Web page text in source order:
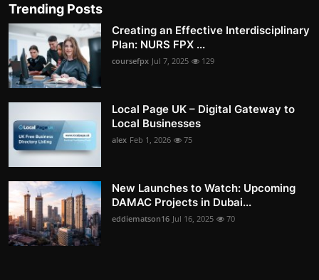
Trending Posts
Creating an Effective Interdisciplinary
Plan: NURS FPX ...
coursefpx Jul 7, 2025 129
Local Page UK – Digital Gateway to
Local Businesses
alex Feb 1, 2026 75
New Launches to Watch: Upcoming
DAMAC Projects in Dubai...
eddiematson16 Jul 16, 2025 70